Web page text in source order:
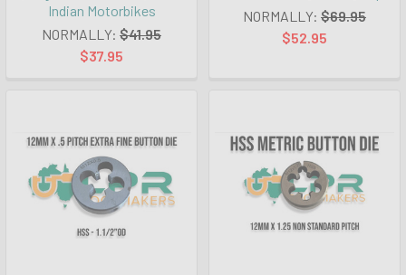
Indian Motorbikes
NORMALLY: $41.95
$37.95
NORMALLY: $69.95
$52.95